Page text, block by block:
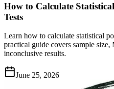
How to Calculate
Tests
Learn how to calculate statistical
practical guide covers sample
inconclusive results.
June 25, 2026